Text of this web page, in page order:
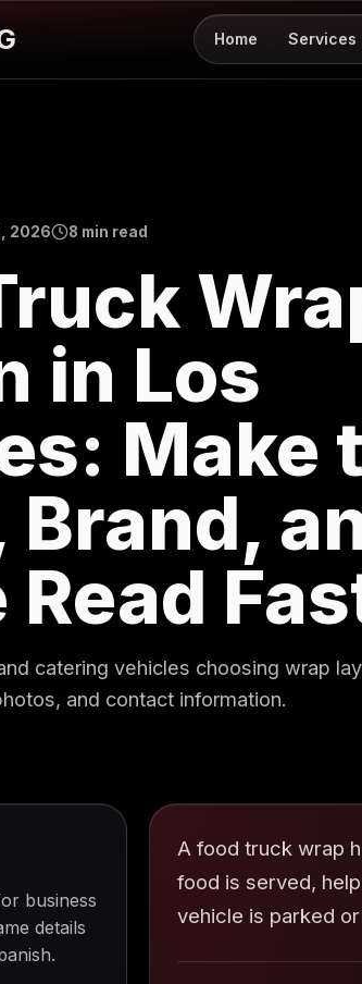
Home Services
2026 8 min read
in Los
Make
Brand,
Read
catering vehicles choosing wrap
and contact information.
business
details
A food truck wrap
food is served,
vehicle is parked